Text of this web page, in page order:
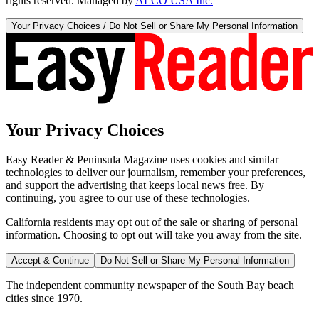
Your Privacy Choices / Do Not Sell or Share My Personal Information
Your Privacy Choices
Easy Reader & Peninsula Magazine uses cookies and similar
technologies to deliver our journalism, remember your preferences,
and support the advertising that keeps local news free. By
continuing, you agree to our use of these technologies.
California residents may opt out of the sale or sharing of personal
information. Choosing to opt out will take you away from the site.
Accept & Continue Do Not Sell or Share My Personal Information
The independent community newspaper of the South Bay beach
cities since 1970.